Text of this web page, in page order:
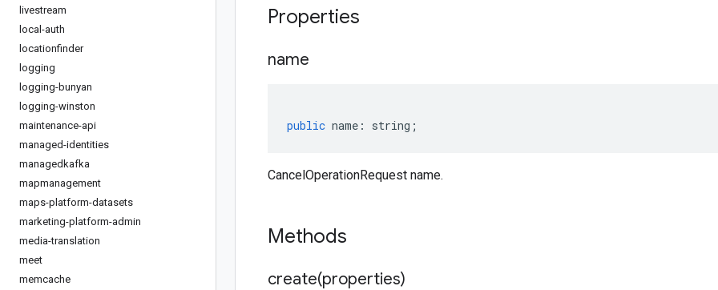
livestream
local-auth
locationfinder
logging
logging-bunyan
logging-winston
maintenance-api
managed-identities
managedkafka
mapmanagement
maps-platform-datasets
marketing-platform-admin
media-translation
meet
memcache
Properties
name
public name : string ;
CancelOperationRequest name.
Methods
create(properties)